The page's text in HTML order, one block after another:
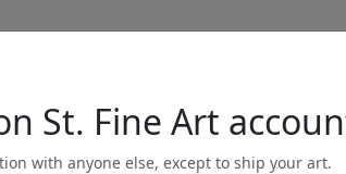
Full Menu
St. Fine Art
with anyone else, except to ship your art.